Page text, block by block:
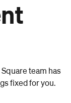
team has
fixed for you.